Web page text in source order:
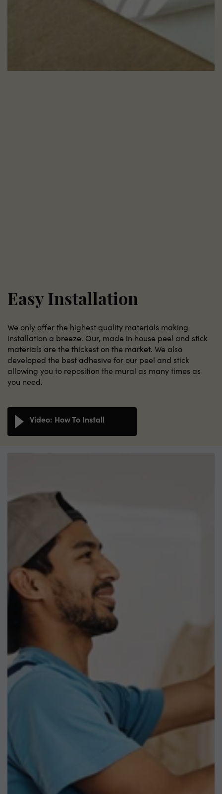
Easy Installation
We only offer the highest quality materials making
installation a breeze. Our, made in house peel and stick
materials are the thickest on the market. We also
developed the best adhesive for our peel and stick
allowing you to reposition the mural as many times as
you need.
Video: How To Install